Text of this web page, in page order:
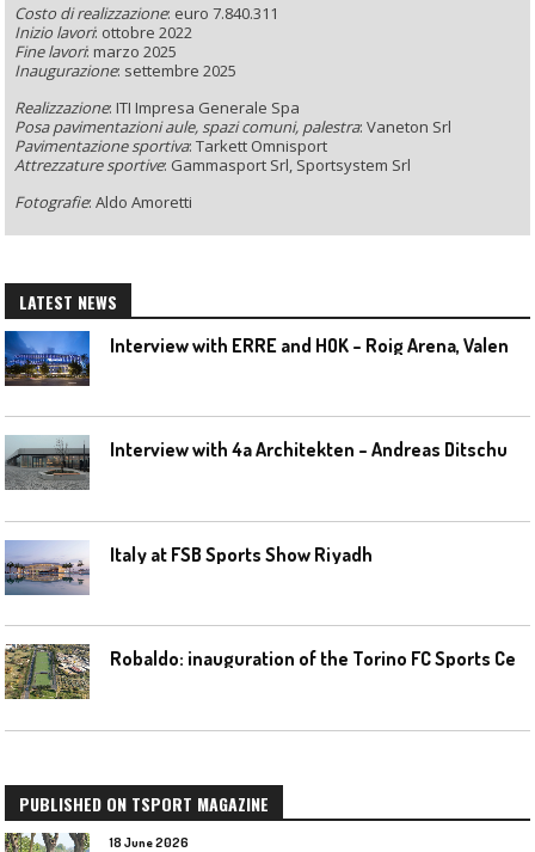
Costo di realizzazione: euro 7.840.311
Inizio lavori: ottobre 2022
Fine lavori: marzo 2025
Inaugurazione: settembre 2025
Realizzazione: ITI Impresa Generale Spa
Posa pavimentazioni aule, spazi comuni, palestra: Vaneton Srl
Pavimentazione sportiva: Tarkett Omnisport
Attrezzature sportive: Gammasport Srl, Sportsystem Srl
Fotografie: Aldo Amoretti
LATEST NEWS
Italy at FSB Sports Show Riyadh
PUBLISHED ON TSPORT MAGAZINE
18 June 2026